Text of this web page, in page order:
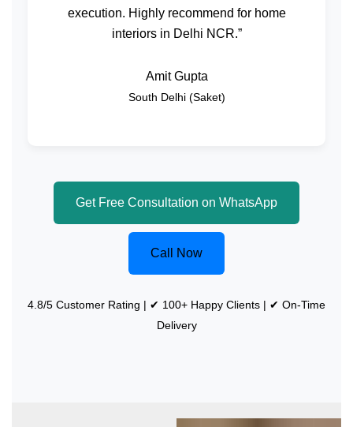
execution. Highly recommend for home
interiors in Delhi NCR.”
Amit Gupta
South Delhi (Saket)
Get Free Consultation on WhatsApp
Call Now
4.8/5 Customer Rating | ✔ 100+ Happy Clients | ✔ On-Time
Delivery